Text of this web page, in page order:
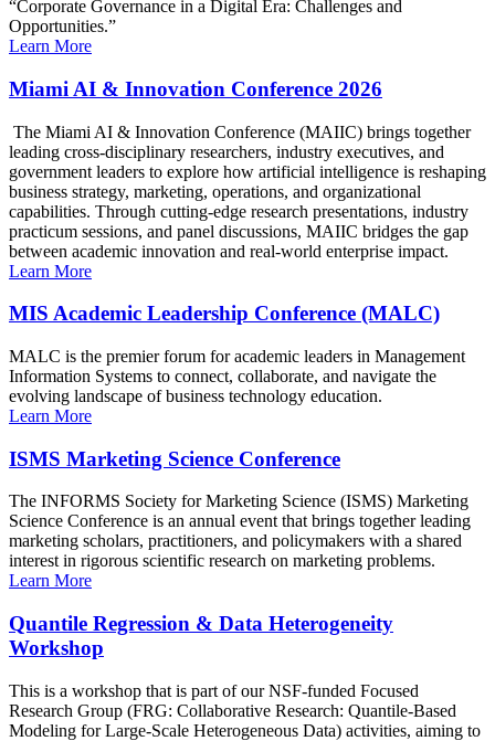
“Corporate Governance in a Digital Era: Challenges and
Opportunities.”
Learn More
Miami AI & Innovation Conference 2026
The Miami AI & Innovation Conference (MAIIC) brings together
leading cross-disciplinary researchers, industry executives, and
government leaders to explore how artificial intelligence is reshaping
business strategy, marketing, operations, and organizational
capabilities. Through cutting-edge research presentations, industry
practicum sessions, and panel discussions, MAIIC bridges the gap
between academic innovation and real-world enterprise impact.
Learn More
MIS Academic Leadership Conference (MALC)
MALC is the premier forum for academic leaders in Management
Information Systems to connect, collaborate, and navigate the
evolving landscape of business technology education.
Learn More
ISMS Marketing Science Conference
The INFORMS Society for Marketing Science (ISMS) Marketing
Science Conference is an annual event that brings together leading
marketing scholars, practitioners, and policymakers with a shared
interest in rigorous scientific research on marketing problems.
Learn More
Quantile Regression & Data Heterogeneity
Workshop
This is a workshop that is part of our NSF-funded Focused
Research Group (FRG: Collaborative Research: Quantile-Based
Modeling for Large-Scale Heterogeneous Data) activities, aiming to